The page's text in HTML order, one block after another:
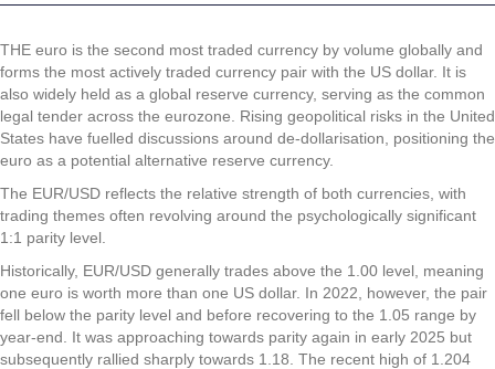
THE euro is the second most traded currency by volume globally and
forms the most actively traded currency pair with the US dollar. It is
also widely held as a global reserve currency, serving as the common
legal tender across the eurozone. Rising geopolitical risks in the United
States have fuelled discussions around de-dollarisation, positioning the
euro as a potential alternative reserve currency.
The EUR/USD reflects the relative strength of both currencies, with
trading themes often revolving around the psychologically significant
1:1 parity level.
Historically, EUR/USD generally trades above the 1.00 level, meaning
one euro is worth more than one US dollar. In 2022, however, the pair
fell below the parity level and before recovering to the 1.05 range by
year-end. It was approaching towards parity again in early 2025 but
subsequently rallied sharply towards 1.18. The recent high of 1.204